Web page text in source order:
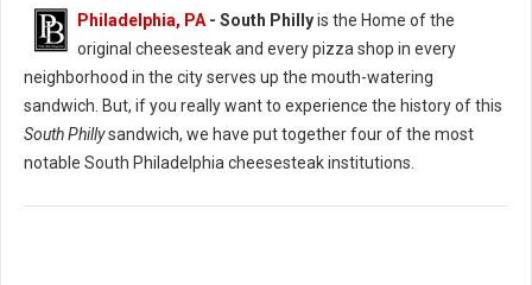
Philadelphia, PA - South Phillyis the Home of the
original cheesesteak and every pizza shop in every
neighborhood in the city serves up the mouth-watering
sandwich. But, if you really want to experience the history of this
South Phillysandwich, we have put together four of the most
notable South Philadelphia cheesesteak institutions.